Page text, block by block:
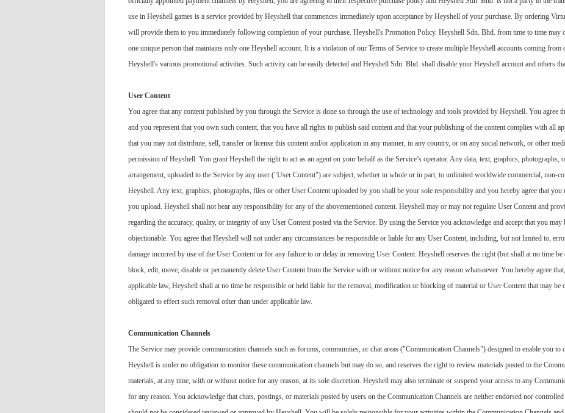
use in Heyshell games is a service provided by Heyshell that commences immediately upon acceptance by Heyshell of your purchase. By ordering
will provide them to you immediately following completion of your purchase. Heyshell's Promotion Policy. Heyshell Sdn. Bhd. from time to time may
one unique person that maintains only one Heyshell account. It is a violation of our Terms of Service to create multiple Heyshell accounts coming from
Heyshell's various promotional activities. Such activity can be easily detected and Heyshell Sdn. Bhd. shall disable your Heyshell account and others
User Content
You agree that any content published by you through the Service is done so through the use of technology and tools provided by Heyshell. You agree
and you represent that you own such content, that you have all rights to publish said content and that your publishing of the content complies with all
that you may not distribute, sell, transfer or license this content and/or application in any manner, in any country, or on any social network, or other
permission of Heyshell. You grant Heyshell the right to act as an agent on your behalf as the Service’s operator. Any data, text, graphics, photographs,
arrangement, uploaded to the Service by any user ("User Content") are subject, whether in whole or in part, to unlimited worldwide commercial, non-
Heyshell. Any text, graphics, photographs, files or other User Content uploaded by you shall be your sole responsibility and you hereby agree that
you upload. Heyshell shall not bear any responsibility for any of the abovementioned content. Heyshell may or may not regulate User Content and
regarding the accuracy, quality, or integrity of any User Content posted via the Service. By using the Service you acknowledge and accept that you
objectionable. You agree that Heyshell will not under any circumstances be responsible or liable for any User Content, including, but not limited to,
damage incurred by use of the User Content or for any failure to or delay in removing User Content. Heyshell reserves the right (but shall at no time
block, edit, move, disable or permanently delete User Content from the Service with or without notice for any reason whatsoever. You hereby agree
applicable law, Heyshell shall at no time be responsible or held liable for the removal, modification or blocking of material or User Content that may be
obligated to effect such removal other than under applicable law.
Communication Channels
The Service may provide communication channels such as forums, communities, or chat areas ("Communication Channels") designed to enable you to
Heyshell is under no obligation to monitor these communication channels but may do so, and reserves the right to review materials posted to the
materials, at any time, with or without notice for any reason, at its sole discretion. Heyshell may also terminate or suspend your access to any
for any reason. You acknowledge that chats, postings, or materials posted by users on the Communication Channels are neither endorsed nor